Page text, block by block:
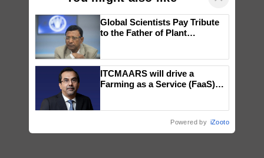
Global Scientists Pay Tribute
to the Father of Plant
ITCMAARS will drive a
Farming as a Service (FaaS)
Powered by iZooto